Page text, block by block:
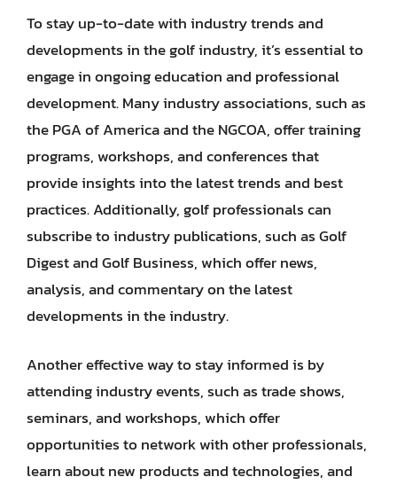
To stay up-to-date with industry trends and
developments in the golf industry, it’s essential to
engage in ongoing education and professional
development. Many industry associations, such as
the PGA of America and the NGCOA, offer training
programs, workshops, and conferences that
provide insights into the latest trends and best
practices. Additionally, golf professionals can
subscribe to industry publications, such as Golf
Digest and Golf Business, which offer news,
analysis, and commentary on the latest
developments in the industry.
Another effective way to stay informed is by
attending industry events, such as trade shows,
seminars, and workshops, which offer
opportunities to network with other professionals,
learn about new products and technologies, and